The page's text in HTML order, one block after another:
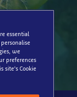
essential
we
preferences
site’s Cookie